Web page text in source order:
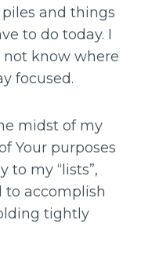
and things
to do today. I
not know where
focused.
midst of my
Your purposes
to my “lists”,
to accomplish
tightly